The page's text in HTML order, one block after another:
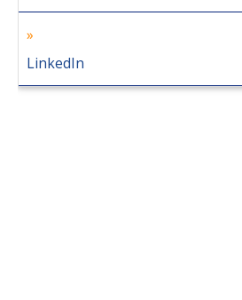
LinkedIn